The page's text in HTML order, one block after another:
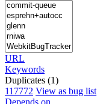
URL
Keywords
Duplicates (1)
117772 View as bug list
Depends on